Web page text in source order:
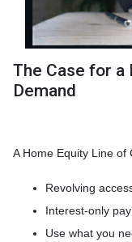
The Case for a
Demand
A Home Equity Line of
Revolving
Interest-only
Use what you